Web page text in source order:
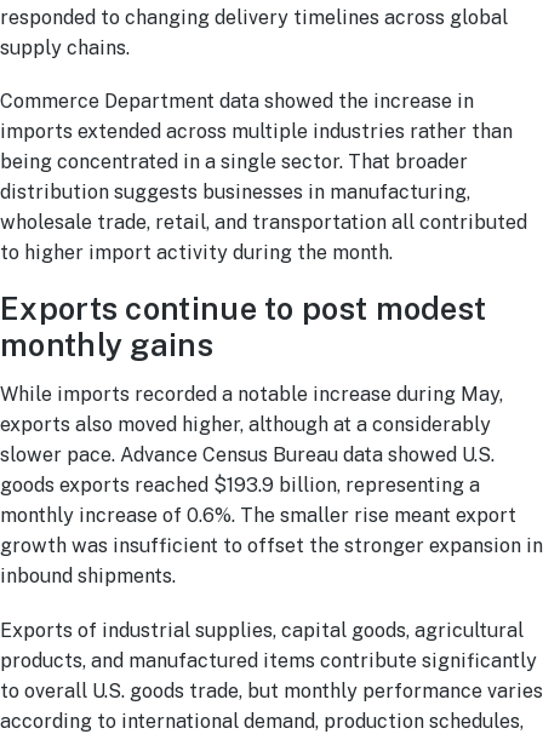
responded to changing delivery timelines across global
supply chains.
Commerce Department data showed the increase in
imports extended across multiple industries rather than
being concentrated in a single sector. That broader
distribution suggests businesses in manufacturing,
wholesale trade, retail, and transportation all contributed
to higher import activity during the month.
Exports continue to post modest
monthly gains
While imports recorded a notable increase during May,
exports also moved higher, although at a considerably
slower pace. Advance Census Bureau data showed U.S.
goods exports reached $193.9 billion, representing a
monthly increase of 0.6%. The smaller rise meant export
growth was insufficient to offset the stronger expansion in
inbound shipments.
Exports of industrial supplies, capital goods, agricultural
products, and manufactured items contribute significantly
to overall U.S. goods trade, but monthly performance varies
according to international demand, production schedules,